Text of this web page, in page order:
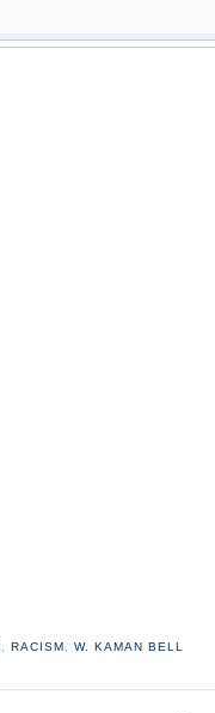
, RACISM ,W. KAMAN BELL